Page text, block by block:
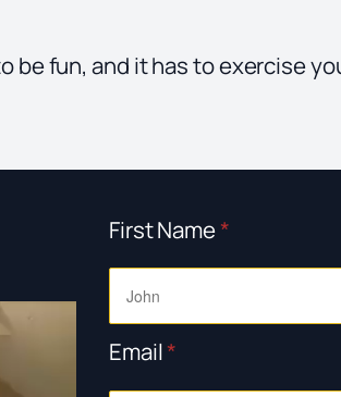
be fun, and it has to exercise
First Name*
Email*